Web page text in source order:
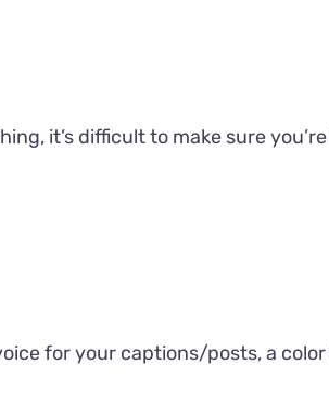
it’s difficult to make sure
for your captions/posts, a